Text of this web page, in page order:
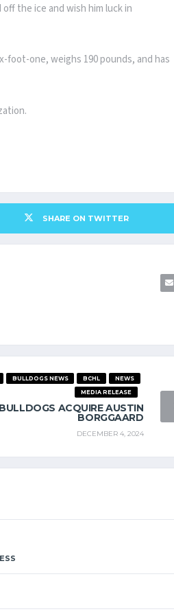
the ice and wish him luck in
foot-one, weighs 190 pounds, and has
SHARE ON TWITTER
NEWS
BCHL
BULLDOGS NEWS
MEDIA RELEASE
BULLDOGS ACQUIRE AUSTIN
BORGGAARD
DECEMBER 4, 2024